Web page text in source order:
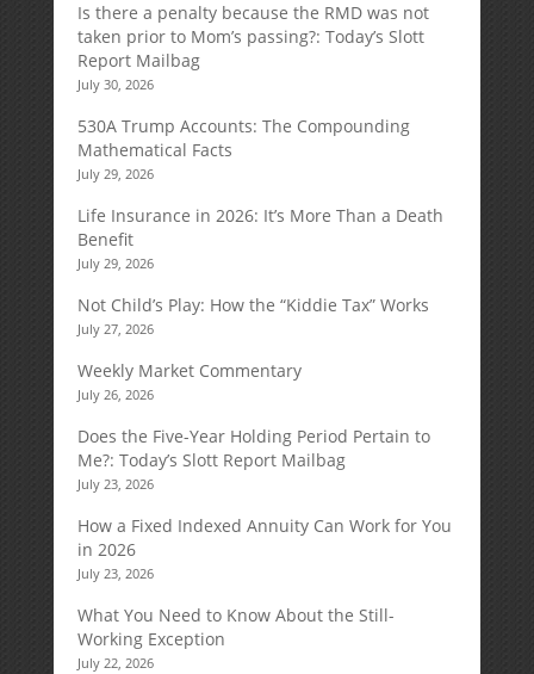
Is there a penalty because the RMD was not
taken prior to Mom’s passing?: Today’s Slott
Report Mailbag
July 30, 2026
530A Trump Accounts: The Compounding
Mathematical Facts
July 29, 2026
Life Insurance in 2026: It’s More Than a Death
Benefit
July 29, 2026
Not Child’s Play: How the “Kiddie Tax” Works
July 27, 2026
Weekly Market Commentary
July 26, 2026
Does the Five-Year Holding Period Pertain to
Me?: Today’s Slott Report Mailbag
July 23, 2026
How a Fixed Indexed Annuity Can Work for You
in 2026
July 23, 2026
What You Need to Know About the Still-
Working Exception
July 22, 2026